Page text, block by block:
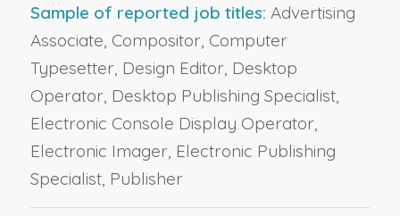
Sample of reported job titles: Advertising
Associate, Compositor, Computer
Typesetter, Design Editor, Desktop
Operator, Desktop Publishing Specialist,
Electronic Console Display Operator,
Electronic Imager, Electronic Publishing
Specialist, Publisher